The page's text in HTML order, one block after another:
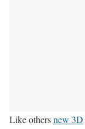
Like othersnew 3D